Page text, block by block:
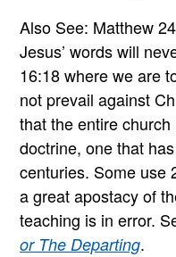
Also See: Matthew
Jesus’ words will
16:18 where we are
not prevail against
that the entire
doctrine, one that
centuries. Some use
a great apostacy of
teaching is in error.
or The Departing.